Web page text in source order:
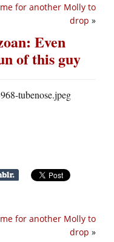
for another Molly to
drop »
Even
of this guy
for another Molly to
drop »